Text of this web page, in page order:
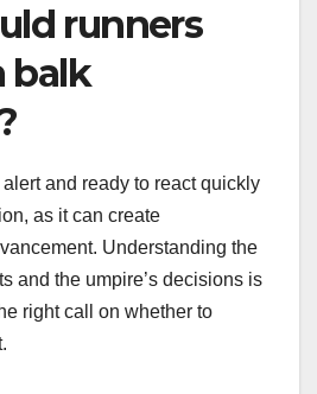
runners
balk
and ready to react quickly
as it can create
Understanding the
and the umpire’s decisions is
right call on whether to